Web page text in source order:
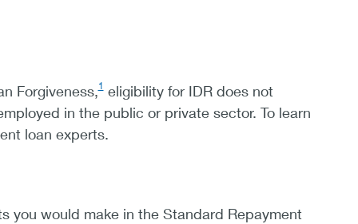
Forgiveness,1eligibility for IDR does not
in the public or private sector. To learn
loan experts.
you would make in the Standard Repayment